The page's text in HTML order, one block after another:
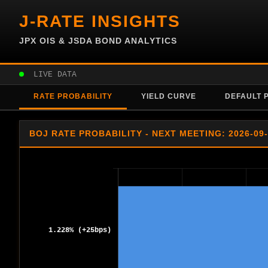
J-RATE INSIGHTS
JPX OIS & JSDA BOND ANALYTICS
LIVE DATA
RATE PROBABILITY YIELD CURVE DEFAULT
BOJ RATE PROBABILITY - NEXT MEETING: 2026-